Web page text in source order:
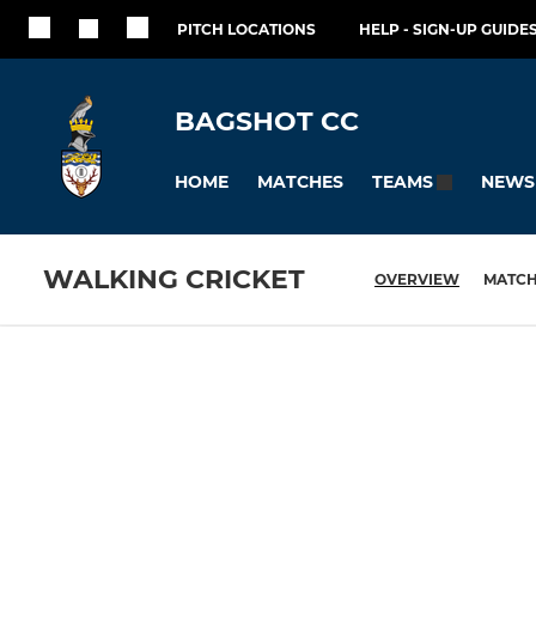
PITCH LOCATIONS HELP - SIGN-UP
BAGSHOT CC
HOME MATCHES TEAMS NEWS
WALKING CRICKET OVERVIEW